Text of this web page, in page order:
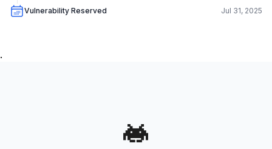
Vulnerability Reserved Jul 31, 2025
.